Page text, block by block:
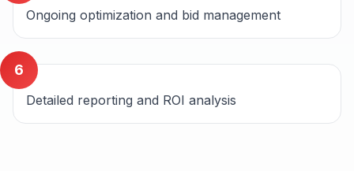
Ongoing optimization and bid management
6
Detailed reporting and ROI analysis